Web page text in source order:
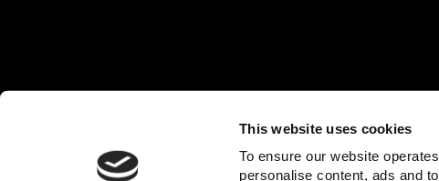
This website uses cookies
To ensure our website
personalise content, ads and
© Ohalo Privacy Policy End User